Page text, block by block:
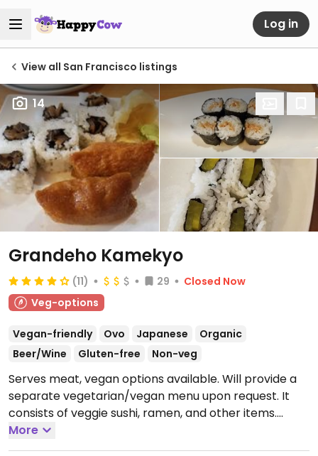
Log in
View all San Francisco listings
14
Grandeho Kamekyo
(11) 29
Closed Now
Veg-options
Vegan-friendly Ovo Japanese
Organic
Beer/Wine
Gluten-free Non-veg
Serves meat, vegan options available. Will provide a
separate vegetarian/vegan menu upon request. It
consists of veggie sushi, ramen, and other items.
Open Mon-Fri 11:30am-3:00pm, 5:00pm-10:00pm, Sat-
Sun 1:00pm-10:00pm.
More